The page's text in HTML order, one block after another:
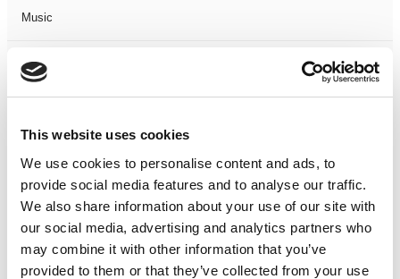
This website uses cookies
We use cookies to personalise content and ads, to
provide social media features and to analyse our traffic.
We also share information about your use of our site with
our social media, advertising and analytics partners who
may combine it with other information that you’ve
provided to them or that they’ve collected from your use
Music
Musical
One Night
One-Man-Show
Opera